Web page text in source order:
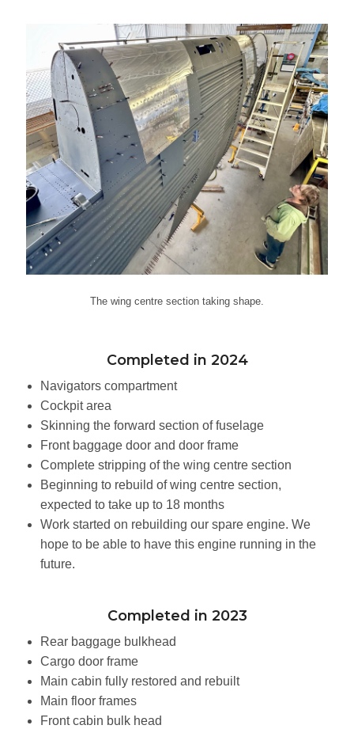
The wing centre section taking shape.
Completed in 2024
Navigators compartment
Cockpit area
Skinning the forward section of fuselage
Front baggage door and door frame
Complete stripping of the wing centre section
Beginning to rebuild of wing centre section,
expected to take up to 18 months
Work started on rebuilding our spare engine. We
hope to be able to have this engine running in the
future.
Completed in 2023
Rear baggage bulkhead
Cargo door frame
Main cabin fully restored and rebuilt
Main floor frames
Front cabin bulk head